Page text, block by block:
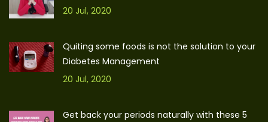
20 Jul, 2020
Quiting some foods is not the solution to your
Diabetes Management
20 Jul, 2020
Get back your periods naturally with these 5